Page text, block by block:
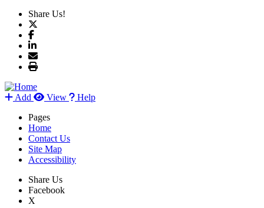
Share Us!
Add View
Help
Pages
Home
Contact Us
Site Map
Accessibility
Share Us
Facebook
X